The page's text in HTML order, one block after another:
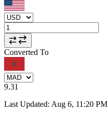
Converted To
9.31
Last Updated: Aug 6, 11:20 PM